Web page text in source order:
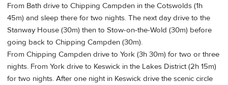
From Bath drive to Chipping Campden in the Cotswolds (1h
45m) and sleep there for two nights. The next day drive to the
Stanway House (30m) then to Stow-on-the-Wold (30m) before
going back to Chipping Campden (30m).
From Chipping Campden drive to York (3h 30m) for two or three
nights. From York drive to Keswick in the Lakes District (2h 15m)
for two nights. After one night in Keswick drive the scenic circle